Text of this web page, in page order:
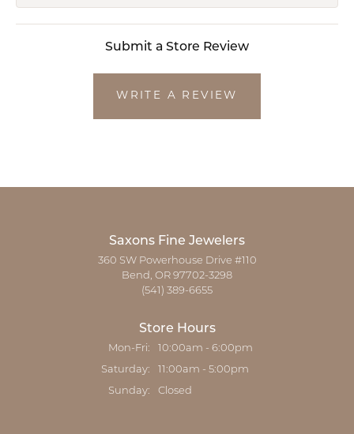
Submit a Store Review
WRITE A REVIEW
Saxons Fine Jewelers
360 SW Powerhouse Drive #110
Bend, OR 97702-3298
(541) 389-6655
Store Hours
Mon-Fri: Monday - Friday:
10:00am - 6:00pm
Saturday: 11:00am - 5:00pm
Sunday: Closed